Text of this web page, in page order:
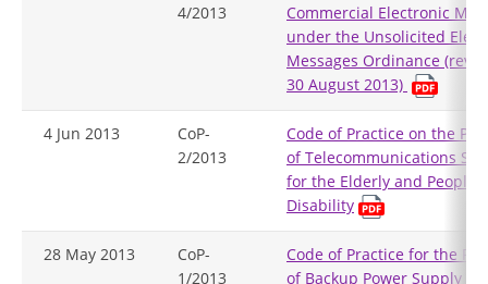
4/2013
Commercial Electronic
under the Unsolicited
Messages Ordinance
30 August 2013)
4 Jun 2013
CoP-
2/2013
Code of Practice on the
of Telecommunications
for the Elderly and People
Disability
28 May 2013
CoP-
1/2013
Code of Practice for the
of Backup Power Supply